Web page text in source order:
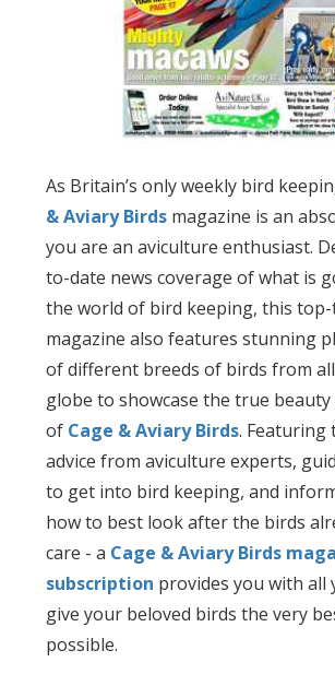
As Britain’s only weekly bird
& Aviary Birds magazine is an
you are an aviculture enthusiast.
to-date news coverage of what is
the world of bird keeping, this
magazine also features stunning
of different breeds of birds from
globe to showcase the true
of Cage & Aviary Birds. Featuring
advice from aviculture experts,
to get into bird keeping, and
how to best look after the birds
care - a Cage & Aviary Birds
subscription provides you with all
give your beloved birds the very
possible.